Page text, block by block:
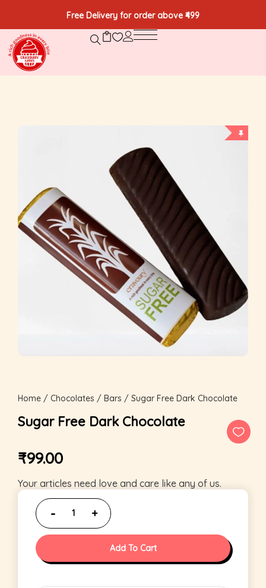
Free Delivery for order above ₹499
Home / Chocolates / Bars / Sugar Free Dark Chocolate
Sugar Free Dark Chocolate
₹99.00
Your articles need love and care like any of us.
Add To Cart